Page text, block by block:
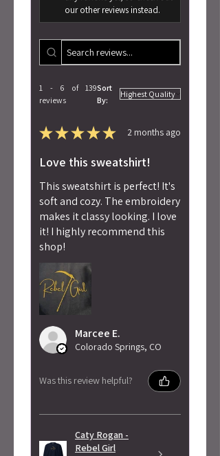
our other reviews instead.
1 - 6 of 139
reviews
Sort
By:
★★★★★ 2 months ago
Love this sweatshirt!
This sweatshirt is perfect! It's
soft and cozy. The embroidery
makes it classy looking. I love
it! I highly recommend this
shop!
Marcee E.
Colorado Springs, CO
Was this review helpful?
Caty Rogan -
Rebel Girl